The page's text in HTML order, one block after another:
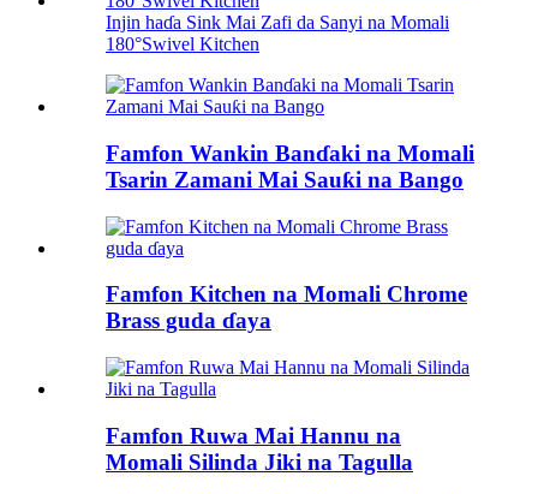
Injin haɗa Sink Mai Zafi da Sanyi na Momali
180°Swivel Kitchen
Famfon Wankin Banɗaki na Momali
Tsarin Zamani Mai Sauƙi na Bango
Famfon Kitchen na Momali Chrome
Brass guda ɗaya
Famfon Ruwa Mai Hannu na
Momali Silinda Jiki na Tagulla